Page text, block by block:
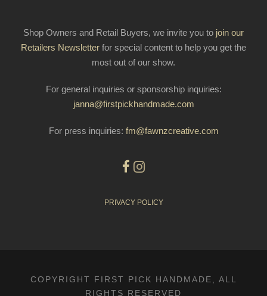
Shop Owners and Retail Buyers, we invite you to join our
Retailers Newsletter for special content to help you get the
most out of our show.
For general inquiries or sponsorship inquiries:
janna@firstpickhandmade.com
For press inquiries: fm@fawnzcreative.com
PRIVACY POLICY
COPYRIGHT FIRST PICK HANDMADE, ALL
RIGHTS RESERVED